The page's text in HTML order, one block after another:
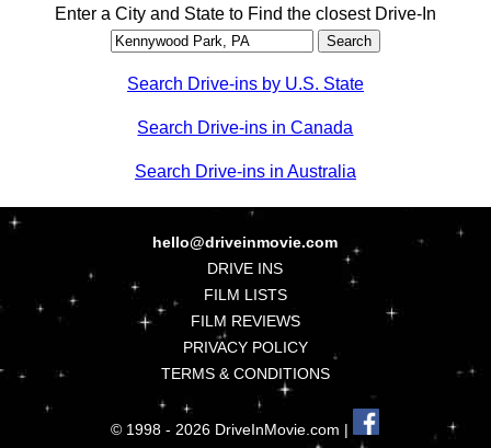
Enter a City and State to Find the closest Drive-In
Search Drive-ins by U.S. State
Search Drive-ins in Canada
Search Drive-ins in Australia
hello@driveinmovie.com
DRIVE INS
FILM LISTS
FILM REVIEWS
PRIVACY POLICY
TERMS & CONDITIONS
© 1998 - 2026 DriveInMovie.com |